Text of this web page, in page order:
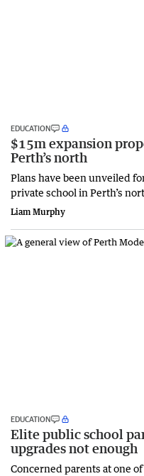
EDUCATION
$15m expansion
Perth’s north
Plans have been unveiled
private school in Perth’s
Liam Murphy
EDUCATION
Elite public school
upgrades not enough
Concerned parents at one